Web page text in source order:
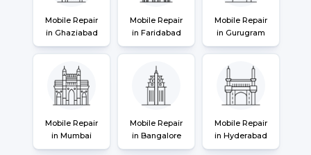
Mobile Repair
in Ghaziabad
Mobile Repair
in Faridabad
Mobile Repair
in Gurugram
Mobile Repair
in Mumbai
Mobile Repair
in Bangalore
Mobile Repair
in Hyderabad